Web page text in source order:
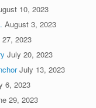
10, 2023
August 3, 2023
2023
July 20, 2023
July 13, 2023
6, 2023
29, 2023